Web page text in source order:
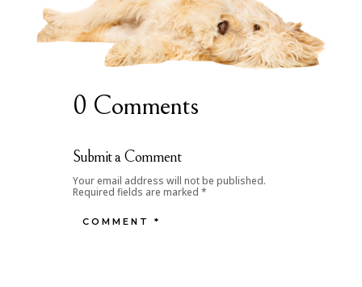
0 Comments
Submit a Comment
Your email address will not be published.
Required fields are marked *